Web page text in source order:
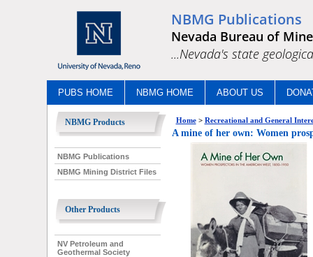
NBMG Publications
Nevada Bureau of
...Nevada's state
PUBS HOME NBMG HOME ABOUT US
NBMG Products
NBMG Publications
NBMG Mining District Files
Other Products
NV Petroleum and
Geothermal Society
Home> Recreational and General
A mine of her own: Women